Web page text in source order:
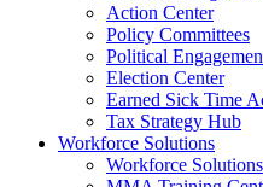
Action Center
Policy Committees
Political
Election Center
Earned Sick Time
Tax Strategy Hub
Workforce Solutions
Workforce Solutions